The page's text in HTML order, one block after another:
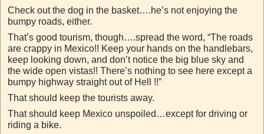
Check out the dog in the basket….he’s not enjoying the
bumpy roads, either.
That’s good tourism, though….spread the word, “The roads
are crappy in Mexico!! Keep your hands on the handlebars,
keep looking down, and don’t notice the big blue sky and
the wide open vistas!! There’s nothing to see here except a
bumpy highway straight out of Hell !!”
That should keep the tourists away.
That should keep Mexico unspoiled…except for driving or
riding a bike.